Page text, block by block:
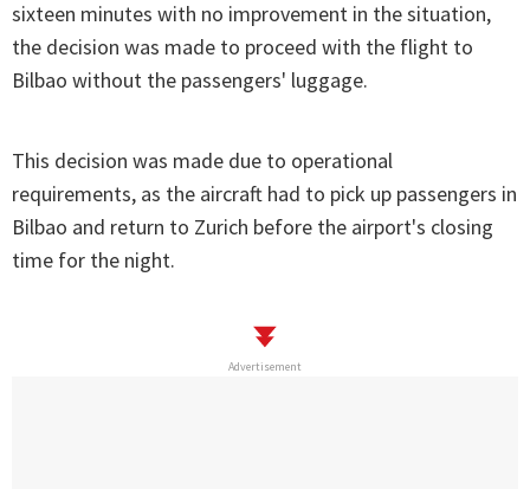
sixteen minutes with no improvement in the situation,
the decision was made to proceed with the flight to
Bilbao without the passengers' luggage.
This decision was made due to operational
requirements, as the aircraft had to pick up passengers in
Bilbao and return to Zurich before the airport's closing
time for the night.
Advertisement